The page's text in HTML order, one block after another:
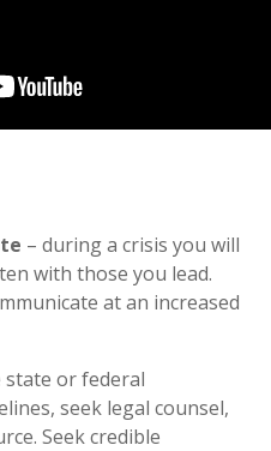
– during a crisis you will
with those you lead.
at an increased
state or federal
seek legal counsel,
Seek credible